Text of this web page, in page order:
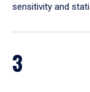
sensitivity and
3